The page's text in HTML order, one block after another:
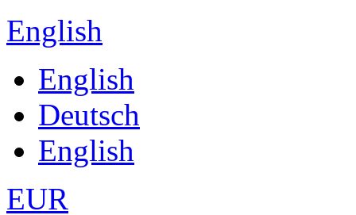
English
English
Deutsch
English
EUR